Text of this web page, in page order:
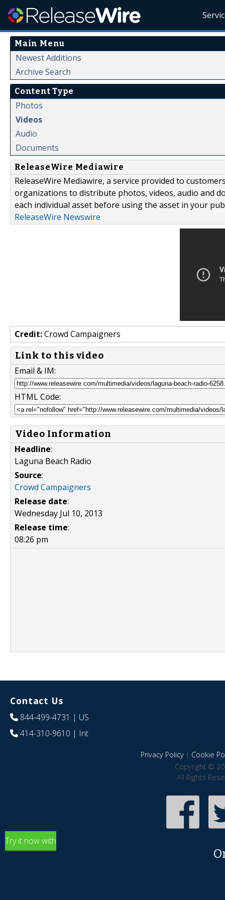
Main Menu
Newest Additions
Archive Search
Content Type
Photos
Videos
Audio
Documents
ReleaseWire Mediawire
ReleaseWire Mediawire, a service provided to
organizations to distribute photos, videos, audio and
each individual asset before using the asset in your
ReleaseWire Newswire
Credit:Crowd Campaigners
Link to this video
Email & IM:
HTML Code:
Video Information
Headline:
Laguna Beach Radio
Source:
Crowd Campaigners
Release date:
Wednesday Jul 10, 2013
Release time:
08:26 pm
Contact Us
844-499-4731 | US
414-310-9610 | Int
Privacy Policy| Cookie
Copyright ©
All Rights
Try it now with